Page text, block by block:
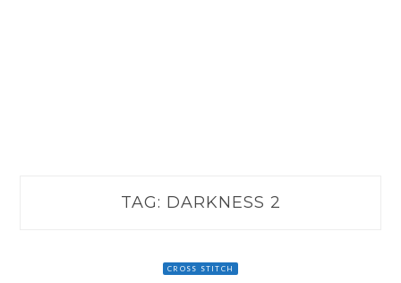
TAG: DARKNESS 2
CROSS STITCH